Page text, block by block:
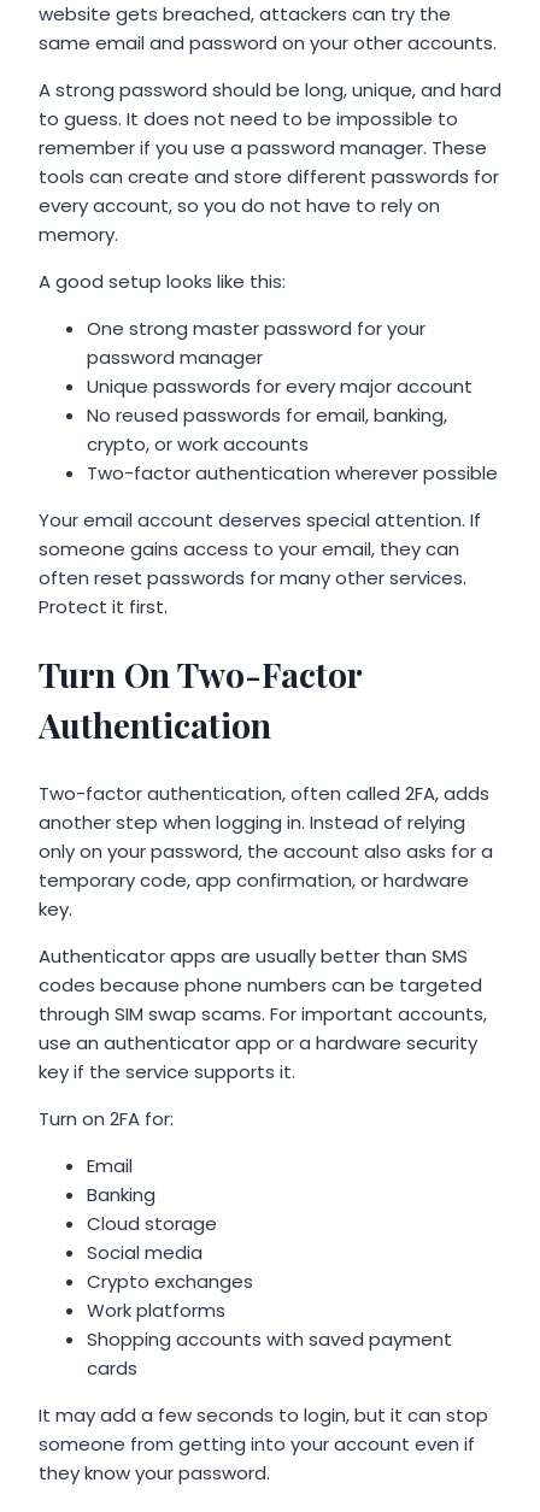
website gets breached, attackers can try the
same email and password on your other accounts.
A strong password should be long, unique, and hard
to guess. It does not need to be impossible to
remember if you use a password manager. These
tools can create and store different passwords for
every account, so you do not have to rely on
memory.
A good setup looks like this:
One strong master password for your
password manager
Unique passwords for every major account
No reused passwords for email, banking,
crypto, or work accounts
Two-factor authentication wherever possible
Your email account deserves special attention. If
someone gains access to your email, they can
often reset passwords for many other services.
Protect it first.
Turn On Two-Factor
Authentication
Two-factor authentication, often called 2FA, adds
another step when logging in. Instead of relying
only on your password, the account also asks for a
temporary code, app confirmation, or hardware
key.
Authenticator apps are usually better than SMS
codes because phone numbers can be targeted
through SIM swap scams. For important accounts,
use an authenticator app or a hardware security
key if the service supports it.
Turn on 2FA for:
Email
Banking
Cloud storage
Social media
Crypto exchanges
Work platforms
Shopping accounts with saved payment
cards
It may add a few seconds to login, but it can stop
someone from getting into your account even if
they know your password.